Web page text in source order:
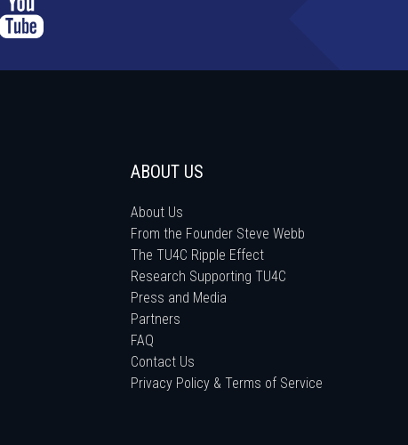
ABOUT US
About Us
From the Founder Steve Webb
The TU4C Ripple Effect
Research Supporting TU4C
Press and Media
Partners
FAQ
Contact Us
Privacy Policy & Terms of Service